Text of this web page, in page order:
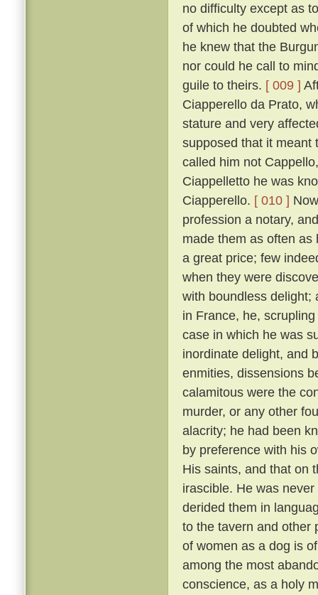
no difficulty except as
of which he doubted
he knew that the
nor could he call to
guile to theirs. [ 009 ]
Ciapperello da Prato,
stature and very
supposed that it meant
called him not
Ciappelletto he was
Ciapperello. [ 010 ]
profession a notary,
made them as often
a great price; few
when they were
with boundless delight;
in France, he,
case in which he was
inordinate delight, and
enmities, dissensions
calamitous were the
murder, or any other
alacrity; he had been
by preference with his
His saints, and that on
irascible. He was
derided them in
to the tavern and other
of women as a dog is
among the most
conscience, as a holy